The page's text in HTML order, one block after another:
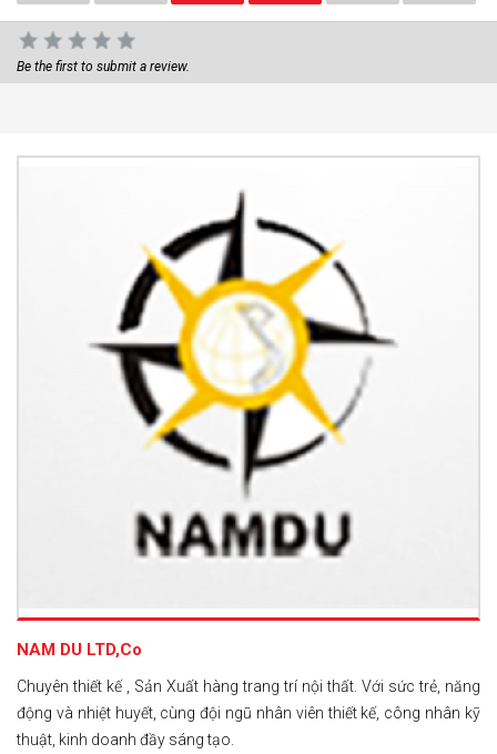
Be the first to submit a review.
NAM DU LTD,Co
Chuyên thiết kế , Sản Xuất hàng trang trí nội thất. Với sức trẻ, năng
động và nhiệt huyết, cùng đội ngũ nhân viên thiết kế, công nhân kỹ
thuật, kinh doanh đầy sáng tạo.